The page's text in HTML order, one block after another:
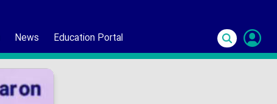
News Education Portal